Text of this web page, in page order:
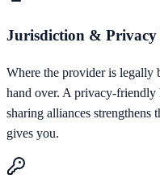
Jurisdiction &
Where the provider is legally
hand over. A privacy-friendly
sharing alliances strengthens
gives you.